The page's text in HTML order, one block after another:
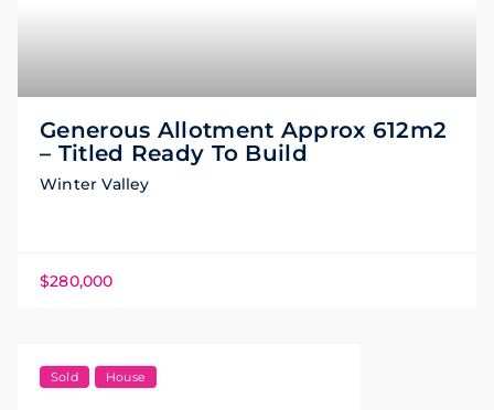
Generous Allotment Approx 612m2
– Titled Ready To Build
Winter Valley
$280,000
Sold House